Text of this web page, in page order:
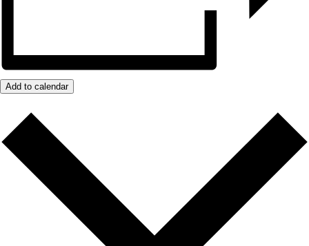
Add to calendar